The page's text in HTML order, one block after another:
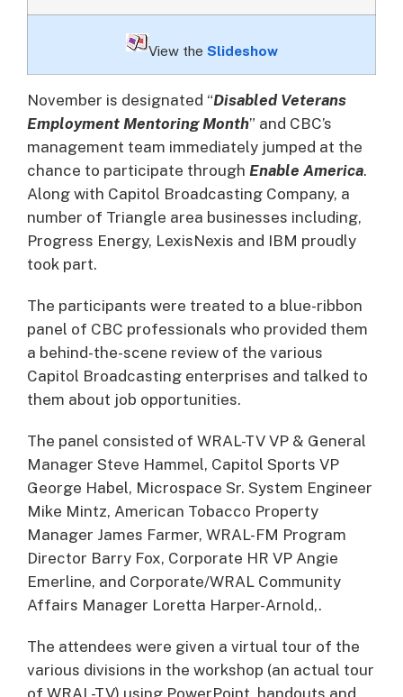
View the Slideshow
November is designated “Disabled Veterans
Employment Mentoring Month” and CBC’s
management team immediately jumped at the
chance to participate through Enable America.
Along with Capitol Broadcasting Company, a
number of Triangle area businesses including,
Progress Energy, LexisNexis and IBM proudly
took part.
The participants were treated to a blue-ribbon
panel of CBC professionals who provided them
a behind-the-scene review of the various
Capitol Broadcasting enterprises and talked to
them about job opportunities.
The panel consisted of WRAL-TV VP & General
Manager Steve Hammel, Capitol Sports VP
George Habel, Microspace Sr. System Engineer
Mike Mintz, American Tobacco Property
Manager James Farmer, WRAL-FM Program
Director Barry Fox, Corporate HR VP Angie
Emerline, and Corporate/WRAL Community
Affairs Manager Loretta Harper-Arnold,.
The attendees were given a virtual tour of the
various divisions in the workshop (an actual tour
of WRAL-TV) using PowerPoint, handouts and